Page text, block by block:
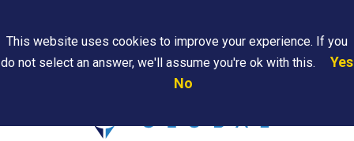
Are
This website uses cookies to improve your experience. If you
do not select an answer, we'll assume you're ok with this.
Yes
No